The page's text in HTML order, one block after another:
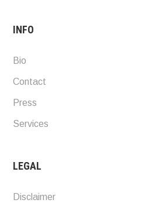
INFO
Bio
Contact
Press
Services
LEGAL
Disclaimer